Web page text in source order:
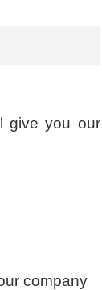
give you our
company